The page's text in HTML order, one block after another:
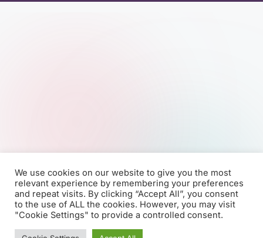
We use cookies on our website to give you the most
relevant experience by remembering your preferences
and repeat visits. By clicking “Accept All”, you consent
to the use of ALL the cookies. However, you may visit
"Cookie Settings" to provide a controlled consent.